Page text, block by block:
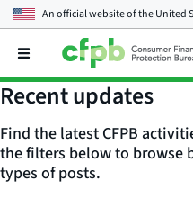
An official website of theUnited
Open
main
menu
Recent updates
Find the latest CFPB
the filters below to browse
types of posts.